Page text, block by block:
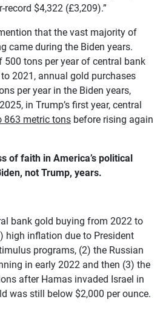
$4,322 (£3,209).”
that the vast majority of
came during the Biden years.
500 tons per year of central bank
2021, annual gold purchases
per year in the Biden years,
in Trump’s first year, central
863 metric tons before rising again
of faith in America’s political
not Trump, years.
bank gold buying from 2022 to
high inflation due to President
programs, (2) the Russian
in early 2022 and then (3) the
after Hamas invaded Israel in
was still below $2,000 per ounce.